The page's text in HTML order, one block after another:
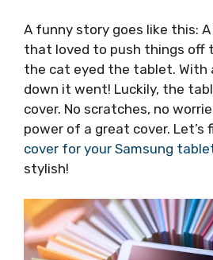
A funny story goes like this:
that loved to push things off
the cat eyed the tablet. With
down it went! Luckily, the
cover. No scratches, no
power of a great cover. Let’s
cover for your Samsung
stylish!